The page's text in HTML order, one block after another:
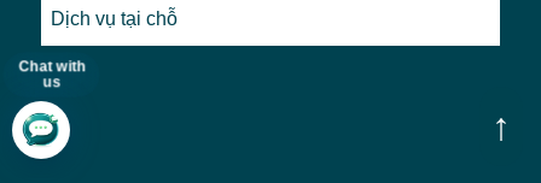
Dịch vụ tại chỗ
↑
Chat with
us